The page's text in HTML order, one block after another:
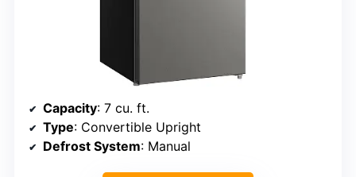
Capacity: 7 cu. ft.
Type: Convertible Upright
Defrost System: Manual